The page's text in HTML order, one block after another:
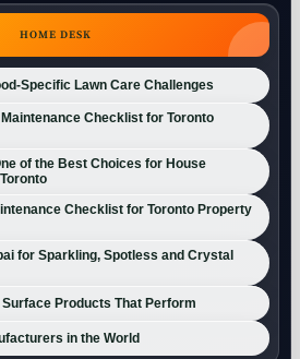
HOME DESK
Specific Lawn Care Challenges
Checklist for Toronto
of the Best Choices for House
Checklist for Toronto Property
for Sparkling, Spotless and Crystal
Products That Perform
in the World